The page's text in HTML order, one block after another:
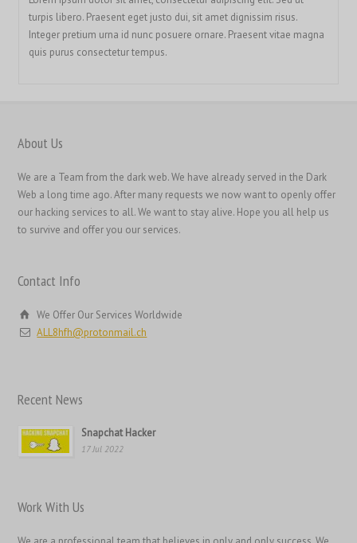
turpis libero. Praesent eget justo dui, sit amet dignissim risus.
Integer pretium urna id nunc posuere ornare. Praesent vitae magna
quis purus consectetur tempus.
About Us
We are a Team from the dark web. We have already served in the Dark
Web a long time ago. After many requests we now want to openly offer
our hacking services to all. We want to stay alive. Hope you all help us
to survive and offer you our services.
Contact Info
We Offer Our Services Worldwide
ALL8hfh@protonmail.ch
Recent News
Snapchat Hacker
17 Jul 2022
Work With Us
Deutsch
Italiano
日本語
Português